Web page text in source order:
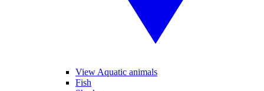
View Aquatic animals
Fish